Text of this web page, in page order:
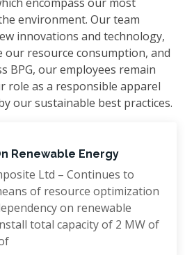
the possibilities of
pride in local
project under his
Planet Knit Composite
sustainability.
a Bachelor of Arts
of Dhaka and an
University, Bangladesh.
unwavering
environment. Our team
innovations and technology,
resource consumption, and
BPG, our employees remain
role as a responsible apparel
our sustainable best practices.
Renewable Energy
Ltd – Continues to
of resource optimization
on renewable
total capacity of 2 MW of